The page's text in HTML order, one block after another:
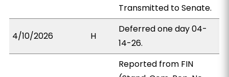
Transmitted to Senate.
4/10/2026 H
Deferred one day 04-
14-26.
Reported from FIN